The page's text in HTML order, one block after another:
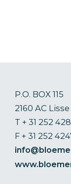
P.O. BOX 115
2160 AC Lisse
T + 31 252
F + 31 252